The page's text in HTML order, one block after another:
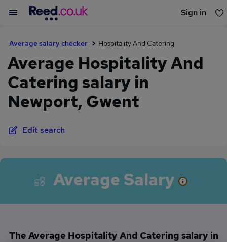
Sign in
Average salary checker Hospitality And Catering
Average Hospitality And
Catering salary in
Newport, Gwent
Edit search
Average Salary
The Average Hospitality And Catering salary in